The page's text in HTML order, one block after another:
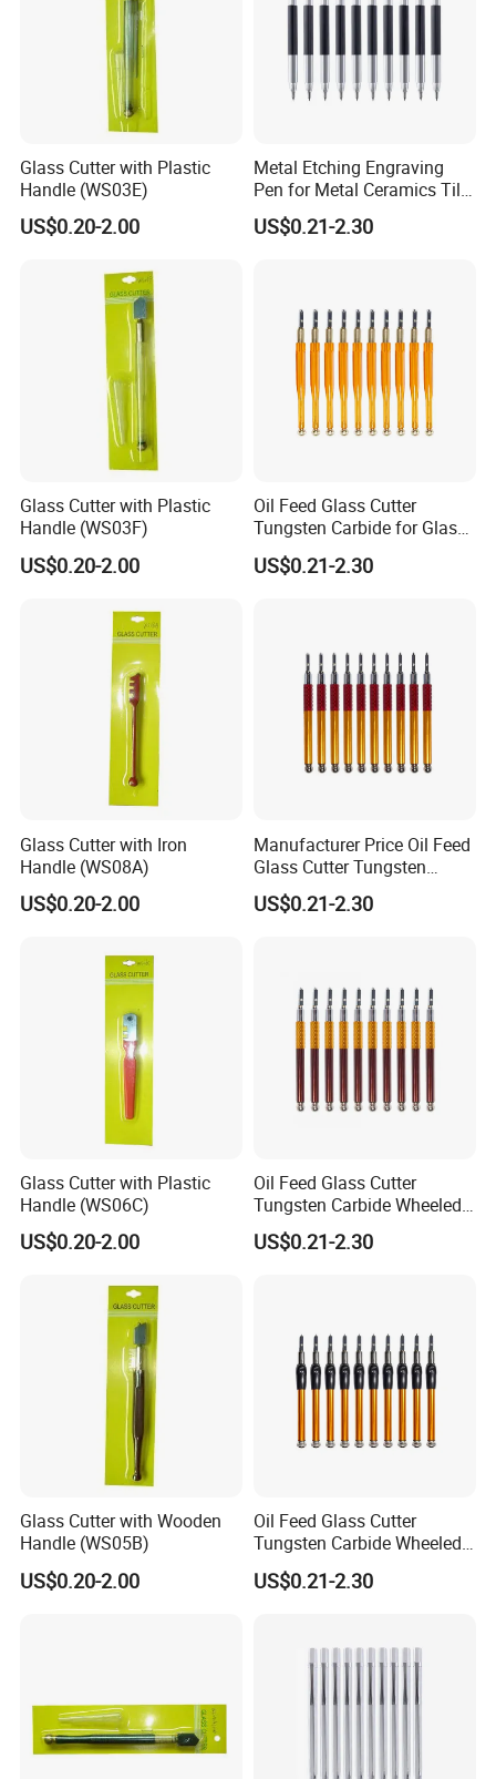
Glass Cutter with Plastic
Handle (WS03E)
US$0.20-2.00
Metal Etching Engraving
Pen for Metal Ceramics Tile
Wood Glass
US$0.21-2.30
Glass Cutter with Plastic
Handle (WS03F)
US$0.20-2.00
Oil Feed Glass Cutter
Tungsten Carbide for Glass
Tiles Mirror Cutting
US$0.21-2.30
Glass Cutter with Iron
Handle (WS08A)
US$0.20-2.00
Manufacturer Price Oil Feed
Glass Cutter Tungsten
Carbide Wheeled
US$0.21-2.30
Glass Cutter with Plastic
Handle (WS06C)
US$0.20-2.00
Oil Feed Glass Cutter
Tungsten Carbide Wheeled
Tip for Glass Wall Tiles
US$0.21-2.30
Glass Cutter with Wooden
Handle (WS05B)
US$0.20-2.00
Oil Feed Glass Cutter
Tungsten Carbide Wheeled
US$0.21-2.30